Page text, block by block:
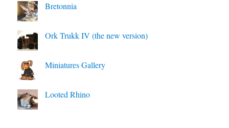
Bretonnia
Ork Trukk IV (the new version)
Miniatures Gallery
Looted Rhino